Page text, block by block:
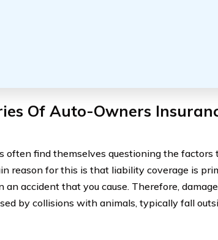
Of Auto-Owners
often find themselves questioning the factors
reason for this is that liability coverage is
accident that you cause. Therefore,
by collisions with animals, typically fall